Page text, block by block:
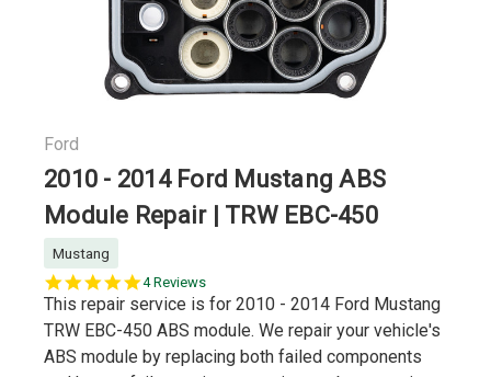
Ford
2010 - 2014 Ford Mustang ABS
Module Repair | TRW EBC-450
Mustang
5.0
star
4 Reviews
This repair service is for 2010 - 2014 Ford Mustang
TRW EBC-450 ABS module. We repair your vehicle's
ABS module by replacing both failed components